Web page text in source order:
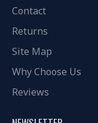
Contact
Returns
Site Map
Why Choose Us
Reviews